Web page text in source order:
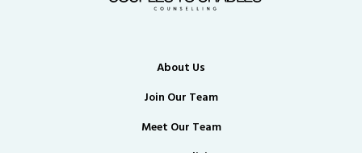
About Us
Join Our Team
Meet Our Team